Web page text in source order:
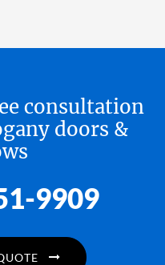
consultation
doors &
9909